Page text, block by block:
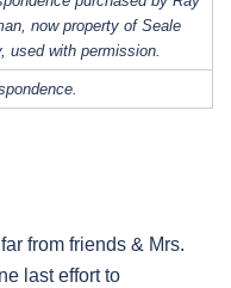
now property of Seale
used with permission.
from friends & Mrs.
last effort to